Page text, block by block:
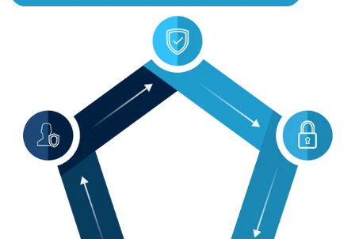
STIX/TAXII Thread Feeds
Protect yourself from